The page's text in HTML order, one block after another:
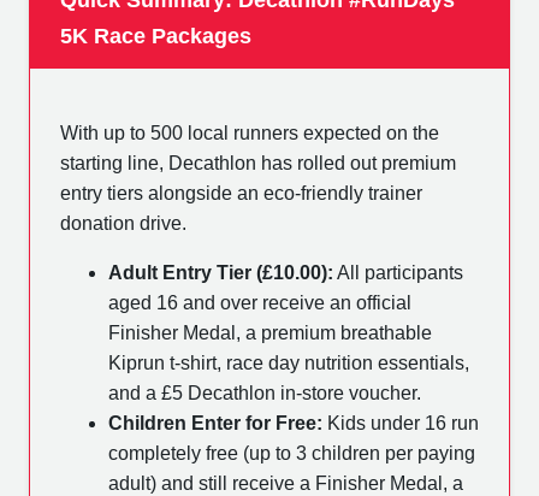
5K Race Packages
With up to 500 local runners expected on the
starting line, Decathlon has rolled out premium
entry tiers alongside an eco-friendly trainer
donation drive.
Adult Entry Tier (£10.00): All participants
aged 16 and over receive an official
Finisher Medal, a premium breathable
Kiprun t-shirt, race day nutrition essentials,
and a £5 Decathlon in-store voucher.
Children Enter for Free: Kids under 16 run
completely free (up to 3 children per paying
adult) and still receive a Finisher Medal, a